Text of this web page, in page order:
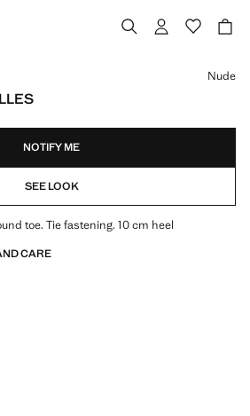
Nude
NOTIFY ME
SEE LOOK
toe. Tie fastening. 10 cm heel
CARE